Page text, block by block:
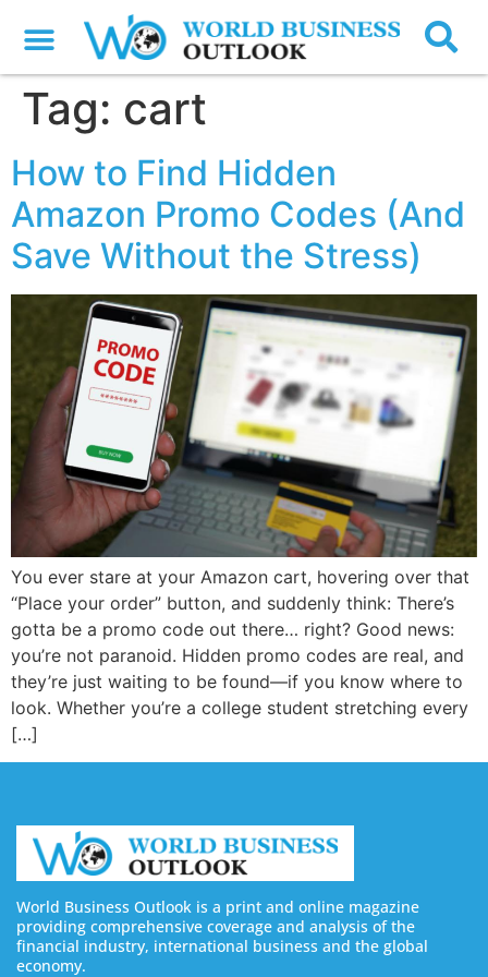
Tag: cart
How to Find Hidden
Amazon Promo Codes (And
Save Without the Stress)
You ever stare at your Amazon cart, hovering over that
“Place your order” button, and suddenly think: There’s
gotta be a promo code out there… right? Good news:
you’re not paranoid. Hidden promo codes are real, and
they’re just waiting to be found—if you know where to
look. Whether you’re a college student stretching every
[…]
World Business Outlook is a print and online magazine
providing comprehensive coverage and analysis of the
financial industry, international business and the global
economy.